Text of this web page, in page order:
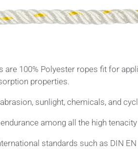
are 100% Polyester ropes fit for
properties.
sunlight, chemicals, and
among all the high
standards such as DIN